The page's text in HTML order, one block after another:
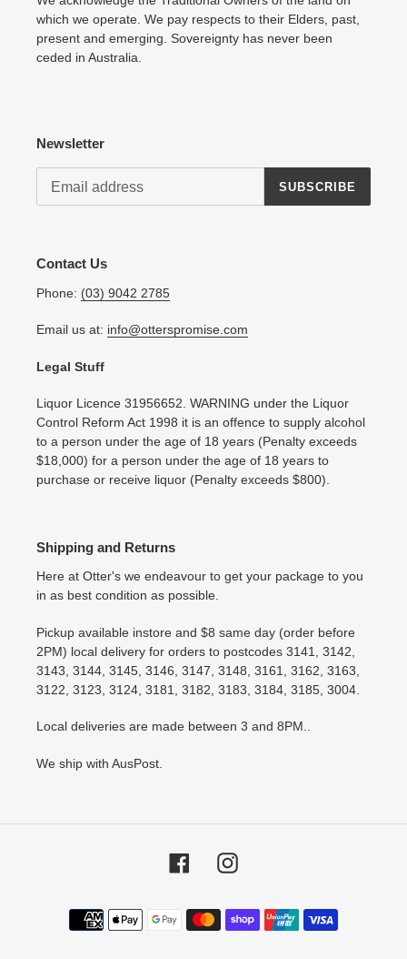
which we operate. We pay respects to their Elders, past,
present and emerging. Sovereignty has never been
ceded in Australia.
Newsletter
SUBSCRIBE
Contact Us
Phone: (03) 9042 2785
Email us at: info@otterspromise.com
Legal Stuff
Liquor Licence 31956652. WARNING under the Liquor
Control Reform Act 1998 it is an offence to supply alcohol
to a person under the age of 18 years (Penalty exceeds
$18,000) for a person under the age of 18 years to
purchase or receive liquor (Penalty exceeds $800).
Shipping and Returns
Here at Otter's we endeavour to get your package to you
in as best condition as possible.
Pickup available instore and $8 same day (order before
2PM) local delivery for orders to postcodes 3141, 3142,
3143, 3144, 3145, 3146, 3147, 3148, 3161, 3162, 3163,
3122, 3123, 3124, 3181, 3182, 3183, 3184, 3185, 3004.
Local deliveries are made between 3 and 8PM..
We ship with AusPost.
FacebookInstagram
Payment
methods